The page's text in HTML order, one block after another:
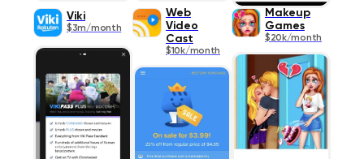
Viki
$3m/month
Web
Video
Cast
$10k/month
Makeup
Games
$20k/month